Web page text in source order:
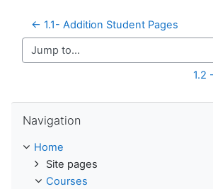
← 1.1- Addition Student Pages
Jump to...
1.2
Navigation
Home
Site pages
Courses